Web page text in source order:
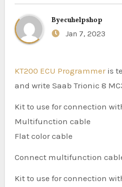
Byecuhelpshop
Jan 7, 2023
KT200 ECU Programmeris
and write Saab Trionic 8
Kit to use for connection
Multifunction cable
Flat color cable
Connect multifunction
Kit to use for connection